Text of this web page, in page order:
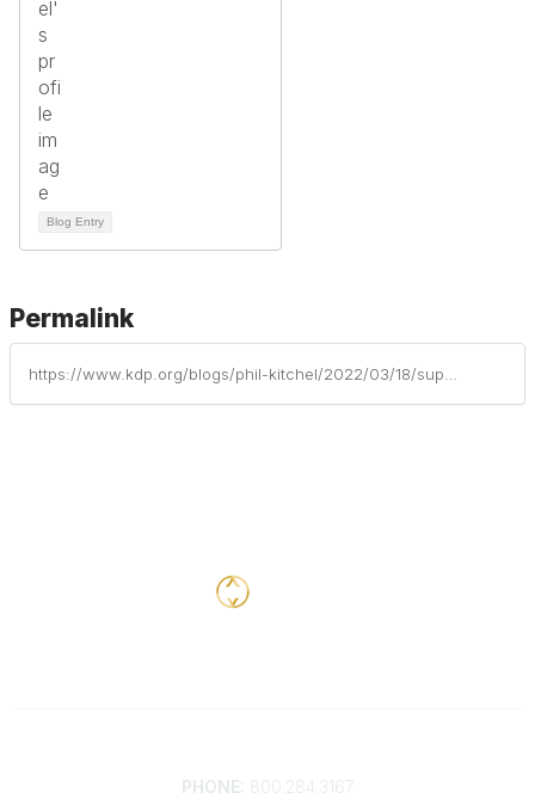
Blog Entry
Permalink
https://www.kdp.org/blogs/phil-kitchel/2022/03/18/supporting-anxiety-and-secondary-trauma-for-teache
PHONE: 800.284.3167